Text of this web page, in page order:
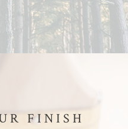
FINISH